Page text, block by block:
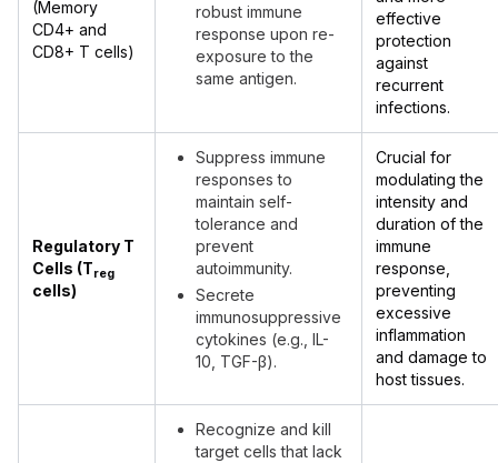
(Memory
CD4+ and
CD8+ T cells)
robust immune
response upon re-
exposure to the
same antigen.
effective
protection
against
recurrent
infections.
Regulatory T
Cells (Treg
cells)
Suppress immune
responses to
maintain self-
tolerance and
prevent
autoimmunity.
Secrete
immunosuppressive
cytokines (e.g., IL-
10, TGF-β).
Crucial for
modulating the
intensity and
duration of the
immune
response,
preventing
excessive
inflammation
and damage to
host tissues.
Recognize and kill
target cells that lack